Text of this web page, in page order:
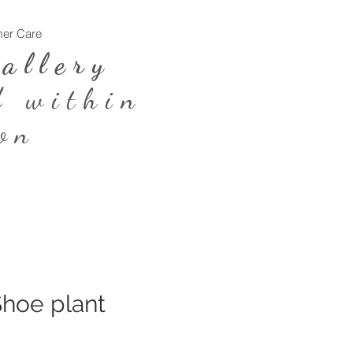
within
Care
plant